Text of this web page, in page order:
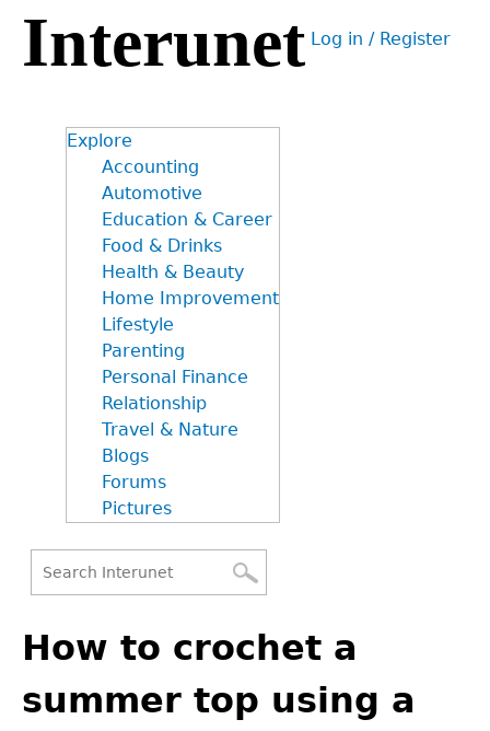
Jump
navigation
Interunet User
Log in / Register
Explore
Accounting
Automotive
Education & Career
Food & Drinks
Health & Beauty
Home Improvement
Lifestyle
Parenting
Personal Finance
Relationship
Travel & Nature
Blogs
Forums
Pictures
form
to
top
How to crochet a
summer top using a